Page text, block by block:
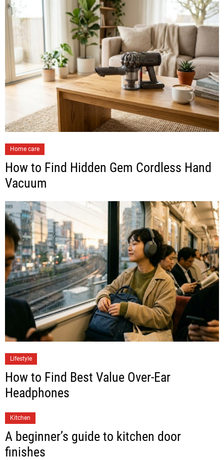
Home care
How to Find Hidden Gem Cordless Hand
Vacuum
Lifestyle
How to Find Best Value Over-Ear
Headphones
Kitchen
A beginner’s guide to kitchen door
finishes